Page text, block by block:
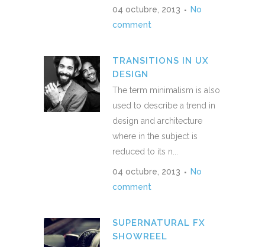
04 octubre, 2013
No
comment
TRANSITIONS IN UX
DESIGN
The term minimalism is also
used to describe a trend in
design and architecture
where in the subject is
reduced to its n...
04 octubre, 2013
No
comment
SUPERNATURAL FX
SHOWREEL